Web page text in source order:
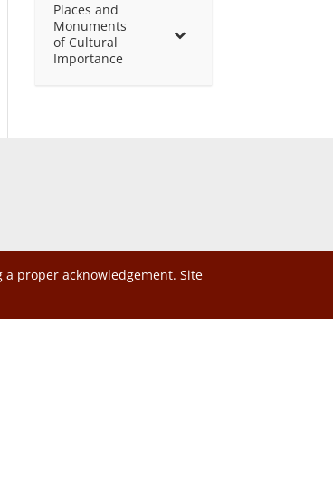
Places and
Monuments
of Cultural
Importance
proper acknowledgement. Site